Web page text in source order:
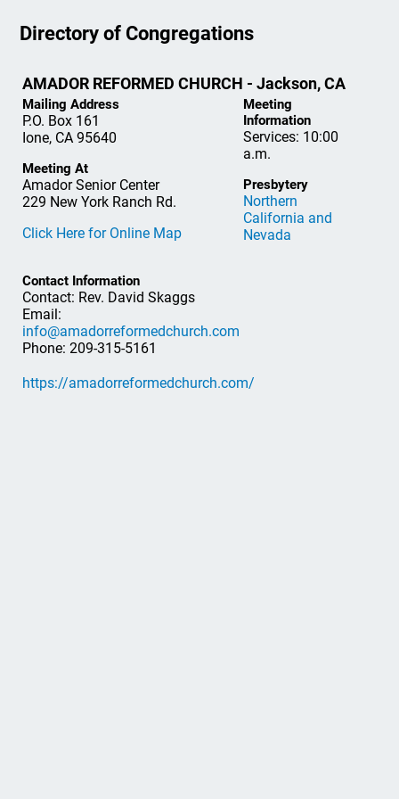
Directory of Congregations
AMADOR REFORMED CHURCH - Jackson, CA
Mailing Address
P.O. Box 161
Ione, CA 95640
Meeting At
Amador Senior Center
229 New York Ranch Rd.
Click Here for Online Map
Contact Information
Contact: Rev. David Skaggs
Email:
info@amadorreformedchurch.com
Phone: 209-315-5161
Meeting
Information
Services: 10:00
a.m.
Presbytery
Northern
California and
Nevada
https://amadorreformedchurch.com/